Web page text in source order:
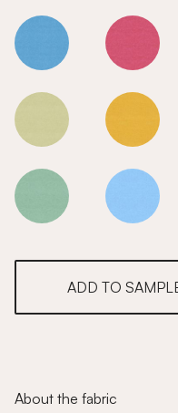
Rainforest
Rainforest
Rainforest
ADD TO
About the fabric